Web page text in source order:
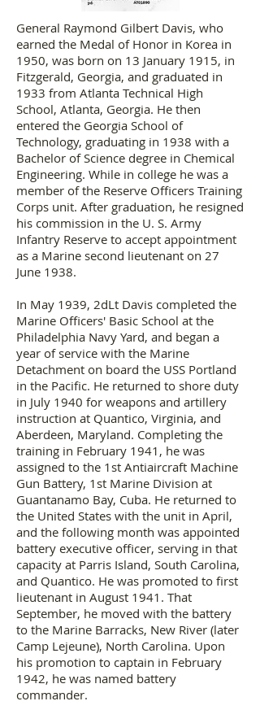
General Raymond Gilbert Davis, who
earned the Medal of Honor in Korea in
1950, was born on 13 January 1915, in
Fitzgerald, Georgia, and graduated in
1933 from Atlanta Technical High
School, Atlanta, Georgia. He then
entered the Georgia School of
Technology, graduating in 1938 with a
Bachelor of Science degree in Chemical
Engineering. While in college he was a
member of the Reserve Officers Training
Corps unit. After graduation, he resigned
his commission in the U. S. Army
Infantry Reserve to accept appointment
as a Marine second lieutenant on 27
June 1938.
In May 1939, 2dLt Davis completed the
Marine Officers' Basic School at the
Philadelphia Navy Yard, and began a
year of service with the Marine
Detachment on board the USS Portland
in the Pacific. He returned to shore duty
in July 1940 for weapons and artillery
instruction at Quantico, Virginia, and
Aberdeen, Maryland. Completing the
training in February 1941, he was
assigned to the 1st Antiaircraft Machine
Gun Battery, 1st Marine Division at
Guantanamo Bay, Cuba. He returned to
the United States with the unit in April,
and the following month was appointed
battery executive officer, serving in that
capacity at Parris Island, South Carolina,
and Quantico. He was promoted to first
lieutenant in August 1941. That
September, he moved with the battery
to the Marine Barracks, New River (later
Camp Lejeune), North Carolina. Upon
his promotion to captain in February
1942, he was named battery
commander.